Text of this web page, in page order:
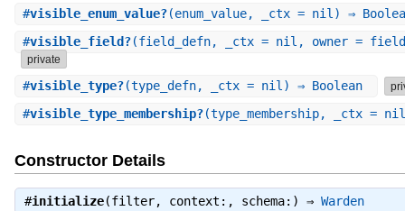
#visible_enum_value?(enum_value, _ctx = nil) ⇒
#visible_field?(field_defn, _ctx = nil, owner =
private
#visible_type?(type_defn, _ctx = nil) ⇒ Boolean
#visible_type_membership?(type_membership, _ctx =
Constructor Details
#initialize(filter, context:, schema:) ⇒ Warden